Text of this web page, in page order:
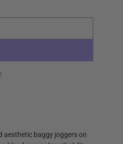
aesthetic baggy joggers on